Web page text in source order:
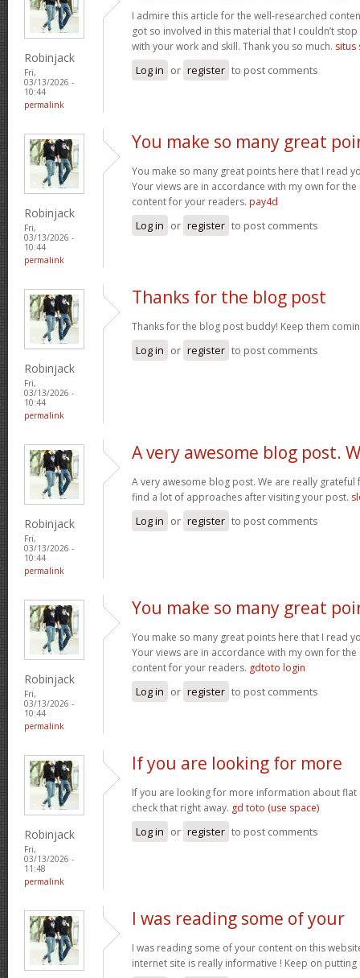
Robinjack
Fri,
03/13/2026 -
10:44
permalink
I admire this article for the well-researched
got so involved in this material that I couldn’t
with your work and skill. Thank you so much. situs
Log in or register to post comments
Robinjack
Fri,
03/13/2026 -
10:44
permalink
You make so many great
You make so many great points here that I read
Your views are in accordance with my own for
content for your readers. pay4d
Log in or register to post comments
Robinjack
Fri,
03/13/2026 -
10:44
permalink
Thanks for the blog post
Thanks for the blog post buddy! Keep them
Log in or register to post comments
Robinjack
Fri,
03/13/2026 -
10:44
permalink
A very awesome blog post.
A very awesome blog post. We are really
find a lot of approaches after visiting your post.
Log in or register to post comments
Robinjack
Fri,
03/13/2026 -
10:44
permalink
You make so many great
You make so many great points here that I read
Your views are in accordance with my own for
content for your readers. gdtoto login
Log in or register to post comments
Robinjack
Fri,
03/13/2026 -
11:48
permalink
If you are looking for more
If you are looking for more information about flat
check that right away. gd toto (use space)
Log in or register to post comments
I was reading some of your
I was reading some of your content on this
internet site is really informative ! Keep on